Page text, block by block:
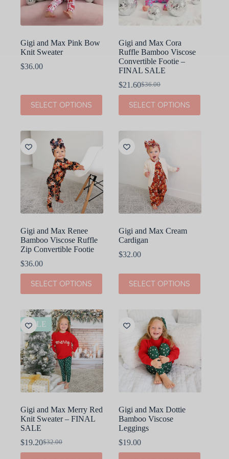
on
on
the
Gigi and Max Pink Bow
Knit Sweater
$36.00
SELECT OPTIONS
This
product
has
The
options
may
on
the
product
Gigi and Max Cora
Ruffle Bamboo Viscose
Convertible Footie –
FINAL SALE
$36.00
Original
price
was:
$36.00.
$21.60Current
price
is:
$21.60.
SELECT OPTIONS
This
product
has
The
options
the
product
Gigi and Max Renee
Bamboo Viscose Ruffle
Zip Convertible Footie
$36.00
SELECT OPTIONS
This
product
has
variants.
The
options
may
be
chosen
on
the
product
Gigi and Max Cream
Cardigan
$32.00
SELECT OPTIONS
This
product
has
variants.
The
chosen
on
product
SALE
Gigi and Max Merry Red
Knit Sweater – FINAL
SALE
$32.00
Original
$19.20Current
This
Gigi and Max Dottie
Bamboo Viscose
Leggings
$19.00
This